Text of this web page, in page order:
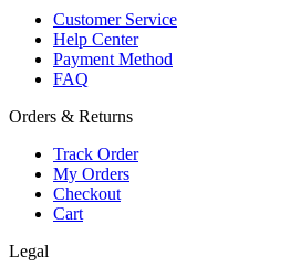
Customer Service
Help Center
Payment Method
FAQ
Orders & Returns
Track Order
My Orders
Checkout
Cart
Legal